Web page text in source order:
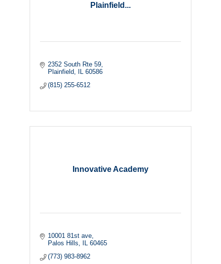
Plainfield...
2352 South Rte 59
Plainfield
IL 60586
(815) 255-6512
Innovative Academy
10001 81st ave
Palos Hills
IL 60465
(773) 983-8962